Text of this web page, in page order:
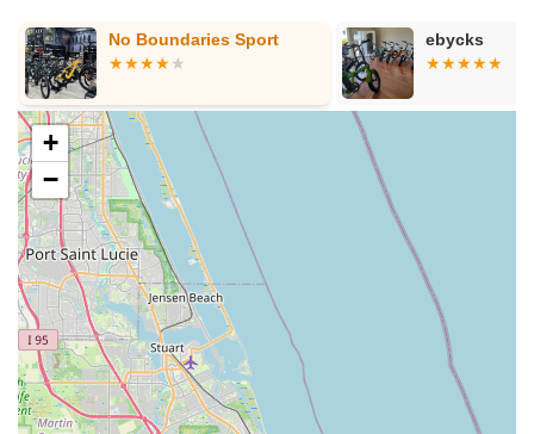
Northeast 123rd Street
Northeast 146th Street
Venice Lane
Northlake Boulevard
Southeast 80th Street
Southwest 20th Street
Southwest State Road 200
West McKey Street
Tampa Road
Business Center Drive
Exchange Drive
Moss Park Road
North Alafaya Trail
North Orange Blossom Trail
Pembrook Drive
Piping Rock Circle
South Bumby Avenue
South Orange Blossom Trail
Titus Court
West Colonial Drive
West Granada Boulevard
Cocoanut Row
Flagler Plaza Drive
Old Kings Road
Palm Coast Parkway Northeast
Utility Drive
Florida Avenue
US Highway 19 North
Pines Boulevard
South Dixie Highway
North Nob Hill Road
Northwest 4th Street
No Boundaries Sport ebycks
+
−